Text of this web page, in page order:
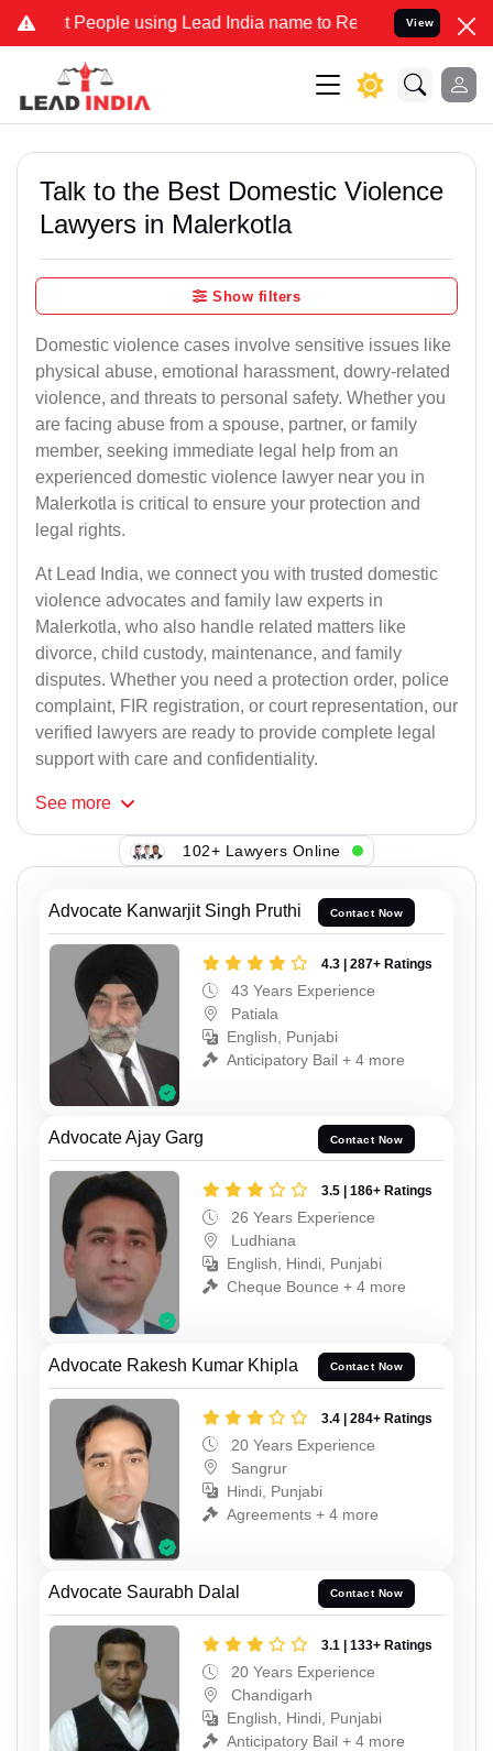
using Lead India name to Resolve your Legal cases
View
Talk to the Best Domestic Violence
Lawyers in Malerkotla
Show filters
Domestic violence cases involve sensitive issues like
physical abuse, emotional harassment, dowry-related
violence, and threats to personal safety. Whether you
are facing abuse from a spouse, partner, or family
member, seeking immediate legal help from an
experienced domestic violence lawyer near you in
Malerkotla is critical to ensure your protection and
legal rights.
At Lead India, we connect you with trusted domestic
violence advocates and family law experts in
Malerkotla, who also handle related matters like
divorce, child custody, maintenance, and family
disputes. Whether you need a protection order, police
complaint, FIR registration, or court representation, our
verified lawyers are ready to provide complete legal
support with care and confidentiality.
See more
102+ Lawyers Online
Advocate Kanwarjit Singh Pruthi Contact Now
4.3 | 287+ Ratings
43 Years Experience
Patiala
English, Punjabi
Anticipatory Bail + 4 more
Advocate Ajay Garg Contact Now
3.5 | 186+ Ratings
26 Years Experience
Ludhiana
English, Hindi, Punjabi
Cheque Bounce + 4 more
Advocate Rakesh Kumar Khipla Contact Now
3.4 | 284+ Ratings
20 Years Experience
Sangrur
Hindi, Punjabi
Agreements + 4 more
Advocate Saurabh Dalal Contact Now
3.1 | 133+ Ratings
20 Years Experience
Chandigarh
English, Hindi, Punjabi
Anticipatory Bail + 4 more